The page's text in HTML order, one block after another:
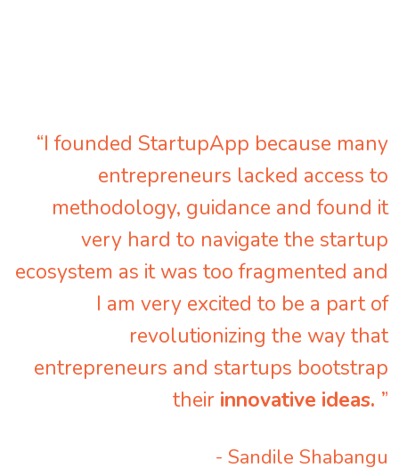
“I founded StartupApp because many
entrepreneurs lacked access to
methodology, guidance and found it
very hard to navigate the startup
ecosystem as it was too fragmented and
I am very excited to be a part of
revolutionizing the way that
entrepreneurs and startups bootstrap
their innovative ideas. ”
- Sandile Shabangu